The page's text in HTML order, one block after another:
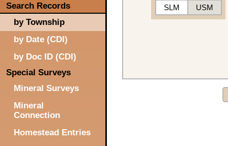
Search Records
by Township
by Date (CDI)
by Doc ID (CDI)
Special Surveys
Mineral Surveys
Mineral
Connection
Homestead Entries
SLM
USM